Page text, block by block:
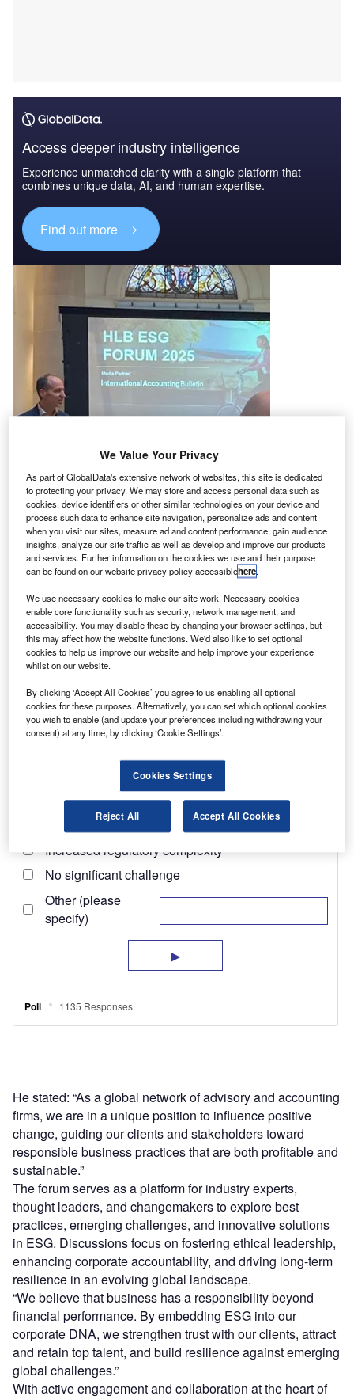
Access deeper industry intelligence
Experience unmatched clarity with a single platform that
combines unique data, AI, and human expertise.
Find out more
Marco Donzelli, HLB Global CEO
He stated: “As a global network of advisory and accounting
firms, we are in a unique position to influence positive
change, guiding our clients and stakeholders toward
responsible business practices that are both profitable and
sustainable.”
The forum serves as a platform for industry experts,
thought leaders, and changemakers to explore best
practices, emerging challenges, and innovative solutions
in ESG. Discussions focus on fostering ethical leadership,
enhancing corporate accountability, and driving long-term
resilience in an evolving global landscape.
“We believe that business has a responsibility beyond
financial performance. By embedding ESG into our
corporate DNA, we strengthen trust with our clients, attract
and retain top talent, and build resilience against emerging
global challenges.”
With active engagement and collaboration at the heart of
We Value Your Privacy
As part of GlobalData's extensive network of websites, this site is dedicated
to protecting your privacy. We may store and access personal data such as
cookies, device identifiers or other similar technologies on your device and
process such data to enhance site navigation, personalize ads and content
when you visit our sites, measure ad and content performance, gain audience
insights, analyze our site traffic as well as develop and improve our products
and services. Further information on the cookies we use and their purpose
can be found on our website privacy policy accessiblehere.
We use necessary cookies to make our site work. Necessary cookies
enable core functionality such as security, network management, and
accessibility. You may disable these by changing your browser settings, but
this may affect how the website functions. We'd also like to set optional
cookies to help us improve our website and help improve your experience
whilst on our website.
By clicking ‘Accept All Cookies’ you agree to us enabling all optional
cookies for these purposes. Alternatively, you can set which optional cookies
you wish to enable (and update your preferences including withdrawing your
consent) at any time, by clicking ‘Cookie Settings’.
Cookies Settings
Reject All Accept All Cookies